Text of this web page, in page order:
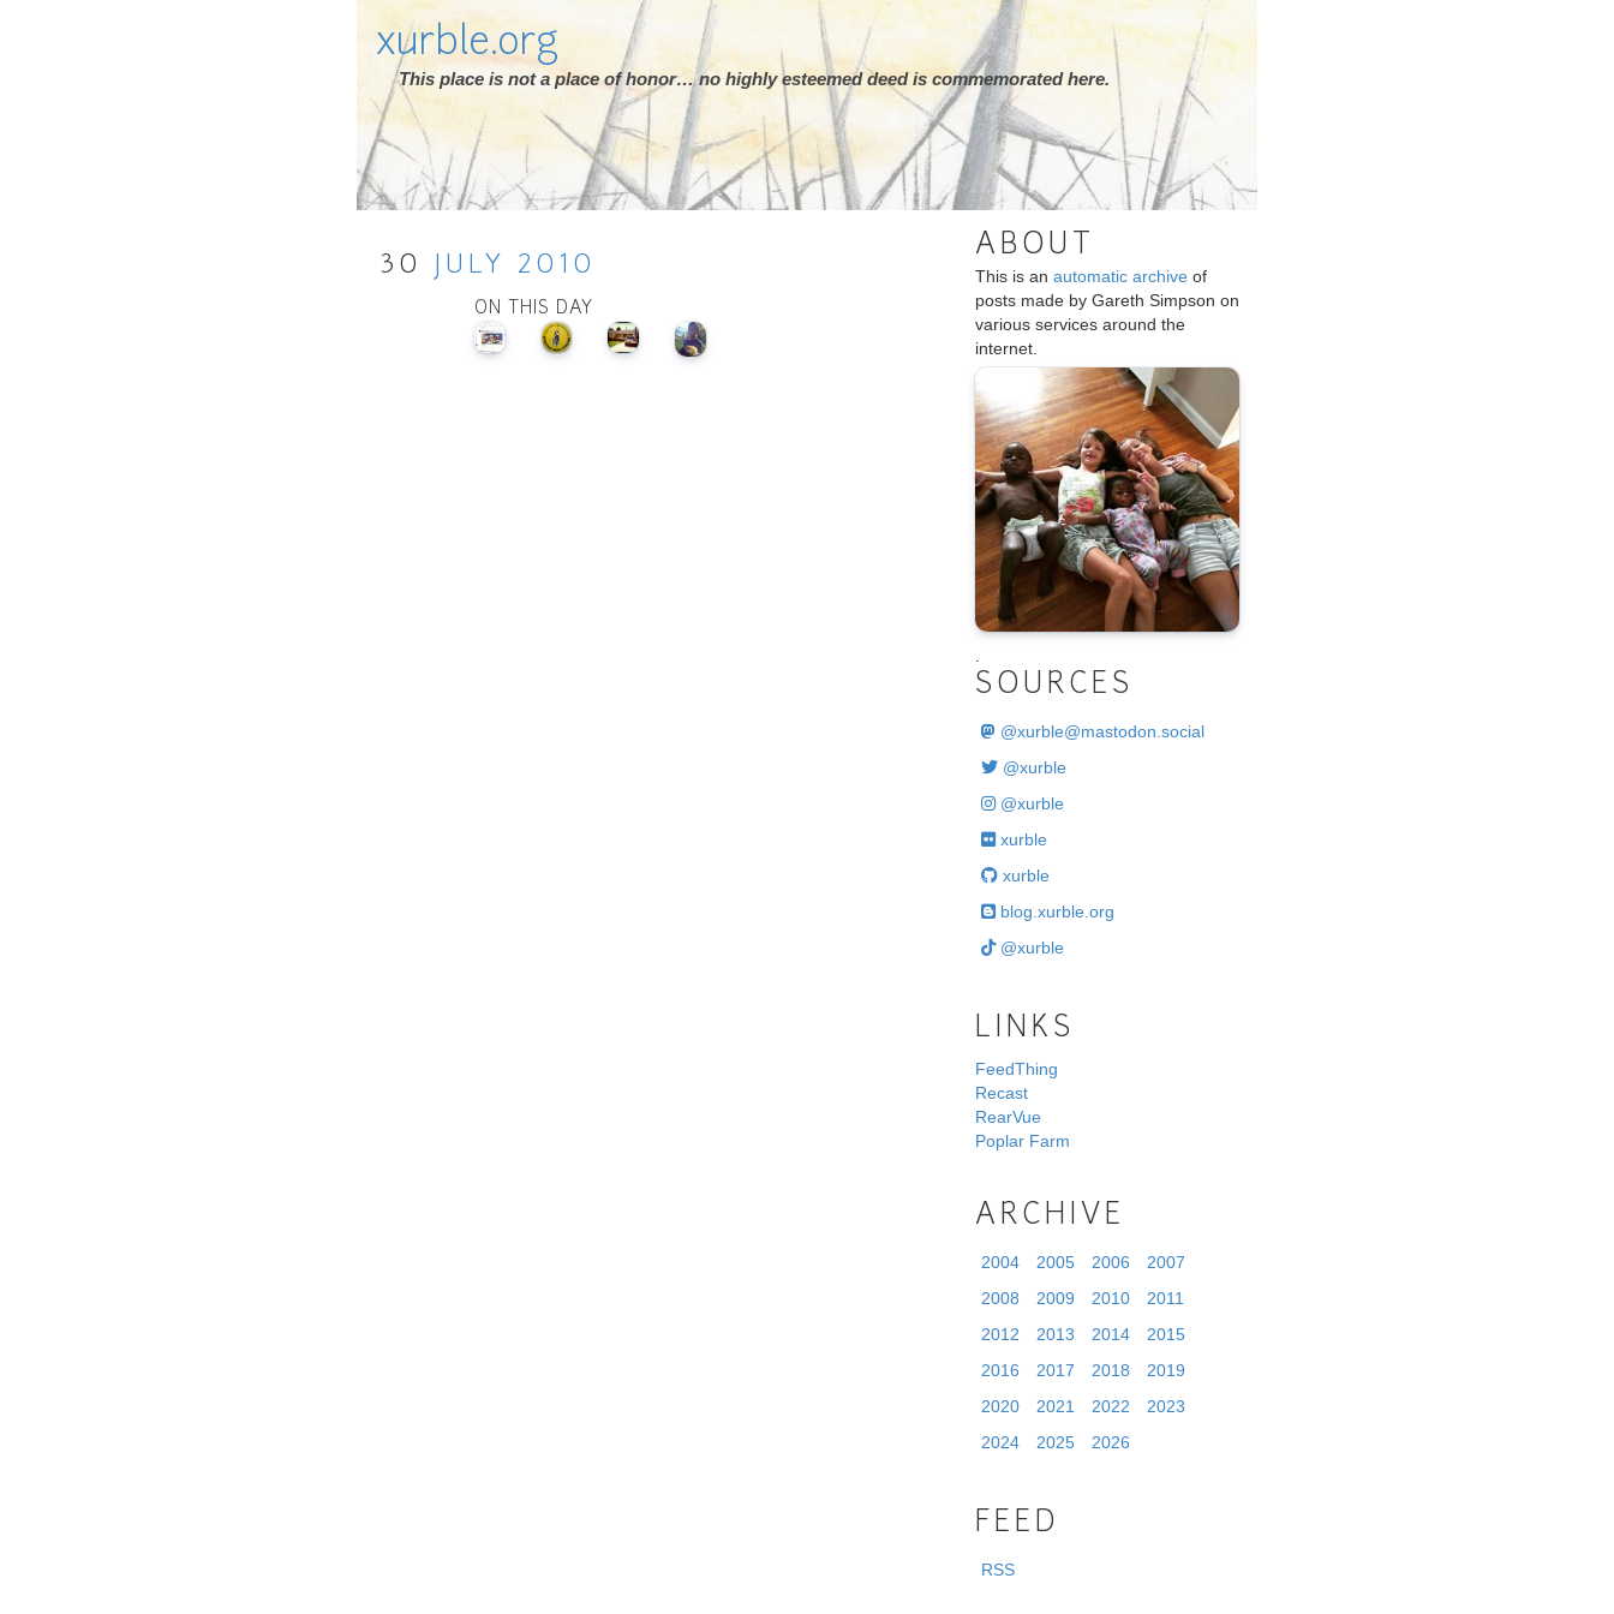
xurble.org
This place is not a place of honor… no highly esteemed deed is commemorated here.
30 JULY 2010
ON THIS DAY
ABOUT
This is an automatic archive of
posts made by Gareth Simpson on
various services around the
internet.
SOURCES
@xurble@mastodon.social
@xurble
@xurble
xurble
xurble
blog.xurble.org
@xurble
LINKS
FeedThing
Recast
RearVue
Poplar Farm
ARCHIVE
2004 2005 2006
2007
2008
2009 2010
2011
2012
2013 2014
2015
2016
2017 2018
2019
2020
2021 2022
2023
2024
2025 2026
FEED
RSS